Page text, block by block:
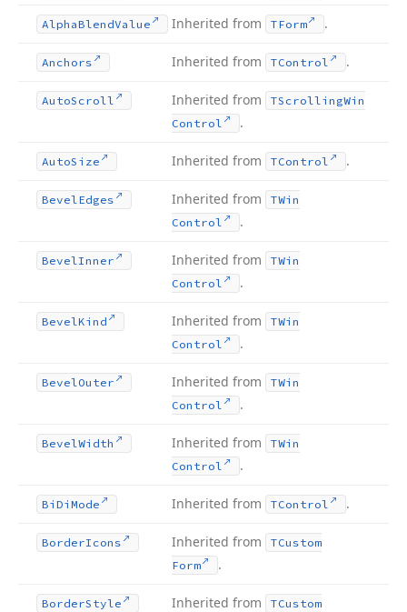
AlphaBlendValue Inherited from TForm .
Anchors Inherited from TControl .
AutoScroll Inherited from TScrollingWin
Control
.
AutoSize Inherited from TControl .
BevelEdges Inherited from
TWin
Control
.
BevelInner Inherited from
TWin
Control
.
BevelKind Inherited from
TWin
Control
.
BevelOuter Inherited from
TWin
Control
.
BevelWidth Inherited from
TWin
Control
.
Bi Di Mode Inherited from TControl .
BorderIcons Inherited from
TCustom
Form
.
BorderStyle Inherited from
TCustom